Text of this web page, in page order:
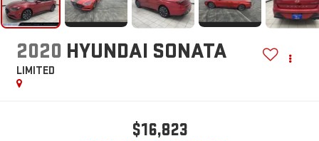
2020 HYUNDAI SONATA
LIMITED
$16,823